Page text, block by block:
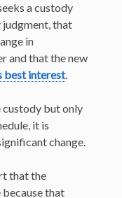
a custody
that
in
and that the new
best interest.
custody but only
it is
change.
that the
because that